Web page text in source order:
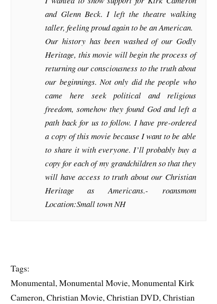
and Glenn Beck. I left the theatre walking
taller, feeling proud again to be an American.
Our history has been washed of our Godly
Heritage, this movie will begin the process of
returning our consciousness to the truth about
our beginnings. Not only did the people who
came here seek political and religious
freedom, somehow they found God and left a
path back for us to follow. I have pre-ordered
a copy of this movie because I want to be able
to share it with everyone. I’ll probably buy a
copy for each of my grandchildren so that they
will have access to truth about our Christian
Heritage as Americans.- roansmom
Location:Small town NH
Tags:
Monumental, Monumental Movie, Monumental Kirk
Cameron, Christian Movie, Christian DVD, Christian